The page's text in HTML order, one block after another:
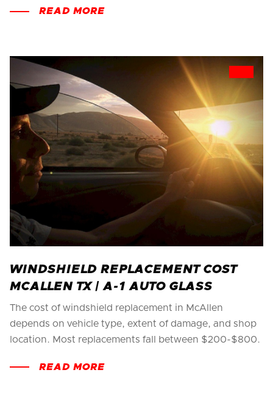
READ MORE
WINDSHIELD REPLACEMENT COST
MCALLEN TX | A-1 AUTO GLASS
The cost of windshield replacement in McAllen
depends on vehicle type, extent of damage, and shop
location. Most replacements fall between $200-$800.
READ MORE